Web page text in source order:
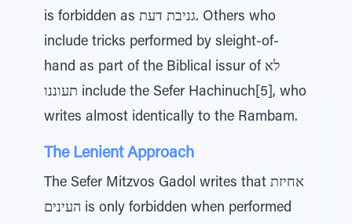
is forbidden as גניבת דעת. Others who
include tricks performed by sleight-of-
hand as part of the Biblical issur of לא
תעוננו include the Sefer Hachinuch[5], who
writes almost identically to the Rambam.
The Lenient Approach
The Sefer Mitzvos Gadol writes that אחיזת
העינים is only forbidden when performed